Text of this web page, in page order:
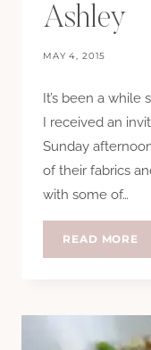
Ashley
MAY 4, 2015
It’s been a
I received an
Sunday
of their fabrics
with some of…
READ MORE